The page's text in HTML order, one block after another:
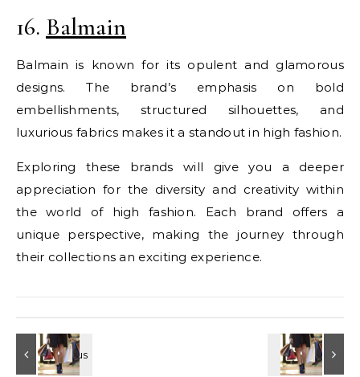
16. Balmain
Balmain is known for its opulent and glamorous
designs. The brand’s emphasis on bold
embellishments, structured silhouettes, and
luxurious fabrics makes it a standout in high fashion.
Exploring these brands will give you a deeper
appreciation for the diversity and creativity within
the world of high fashion. Each brand offers a
unique perspective, making the journey through
their collections an exciting experience.